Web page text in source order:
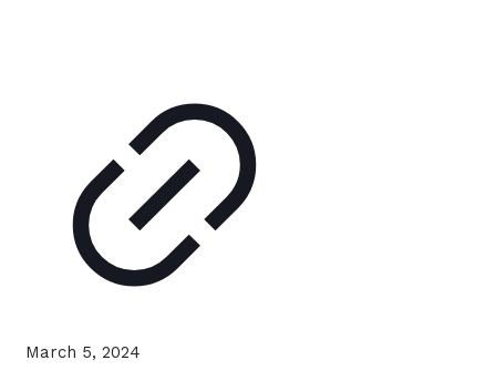
March 5, 2024